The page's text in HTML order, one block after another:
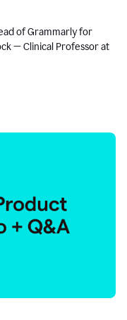
of Grammarly for
— Clinical Professor at